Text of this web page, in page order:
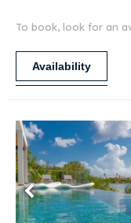
To book, look for an
Availability